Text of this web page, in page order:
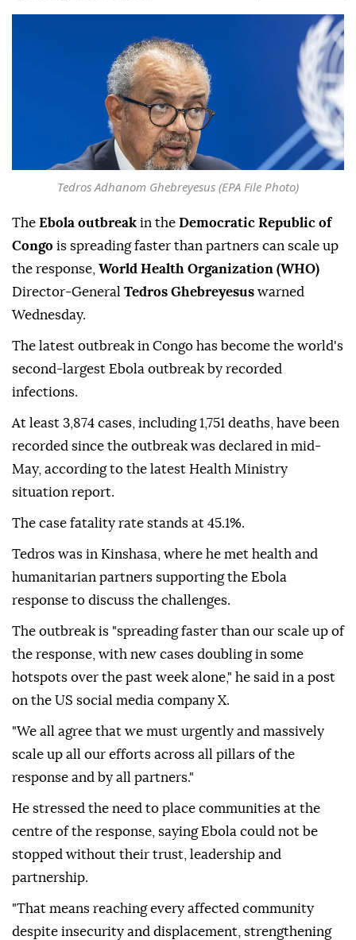
Tedros Adhanom Ghebreyesus (EPA File Photo)
The Ebola outbreak in the Democratic Republic of
Congo is spreading faster than partners can scale up
the response, World Health Organization (WHO)
Director-General Tedros Ghebreyesus warned
Wednesday.
The latest outbreak in Congo has become the world's
second-largest Ebola outbreak by recorded
infections.
At least 3,874 cases, including 1,751 deaths, have been
recorded since the outbreak was declared in mid-
May, according to the latest Health Ministry
situation report.
The case fatality rate stands at 45.1%.
Tedros was in Kinshasa, where he met health and
humanitarian partners supporting the Ebola
response to discuss the challenges.
The outbreak is "spreading faster than our scale up of
the response, with new cases doubling in some
hotspots over the past week alone," he said in a post
on the US social media company X.
"We all agree that we must urgently and massively
scale up all our efforts across all pillars of the
response and by all partners."
He stressed the need to place communities at the
centre of the response, saying Ebola could not be
stopped without their trust, leadership and
partnership.
"That means reaching every affected community
despite insecurity and displacement, strengthening